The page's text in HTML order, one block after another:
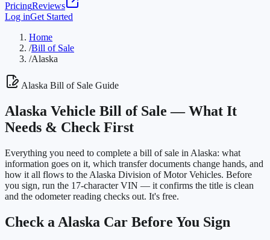
PricingReviews
Log inGet Started
Home
/Bill of Sale
/Alaska
Alaska Bill of Sale Guide
Alaska Vehicle Bill of Sale — What It
Needs & Check First
Everything you need to complete a bill of sale in Alaska: what
information goes on it, which transfer documents change hands, and
how it all flows to the Alaska Division of Motor Vehicles. Before
you sign, run the 17-character VIN — it confirms the title is clean
and the odometer reading checks out. It's free.
Check a Alaska Car Before You Sign